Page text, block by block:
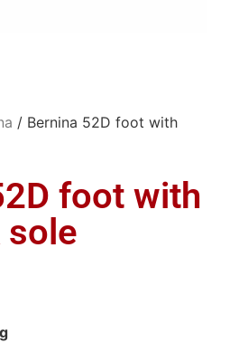
/ Bernina 52D foot with
foot with
sole